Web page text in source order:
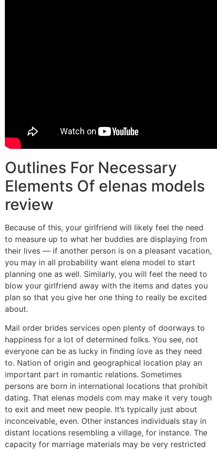
Outlines For Necessary
Elements Of elenas models
review
Because of this, your girlfriend will likely feel the need
to measure up to what her buddies are displaying from
their lives — if another person is on a pleasant vacation,
you may in all probability want elena model to start
planning one as well. Similarly, you will feel the need to
blow your girlfriend away with the items and dates you
plan so that you give her one thing to really be excited
about.
Mail order brides services open plenty of doorways to
happiness for a lot of determined folks. You see, not
everyone can be as lucky in finding love as they need
to. Nation of origin and geographical location play an
important part in romantic relations. Sometimes
persons are born in international locations that prohibit
dating. That elenas models com may make it very tough
to exit and meet new people. It’s typically just about
inconceivable, even. Other instances individuals stay in
distant locations resembling a village, for instance. The
capacity for marriage materials may be very restricted